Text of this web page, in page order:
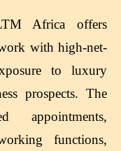
Africa offers
with high-net-
to luxury
prospects. The
appointments,
functions,